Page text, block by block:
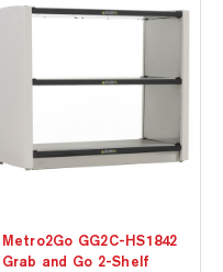
four spacious
Metro2Go GG2C-HS1842
Grab and Go 2-Shelf